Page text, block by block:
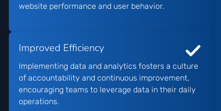
website performance and user behavior.
Improved Efficiency
Implementing data and analytics fosters a culture
of accountability and continuous improvement,
encouraging teams to leverage data in their daily
operations.